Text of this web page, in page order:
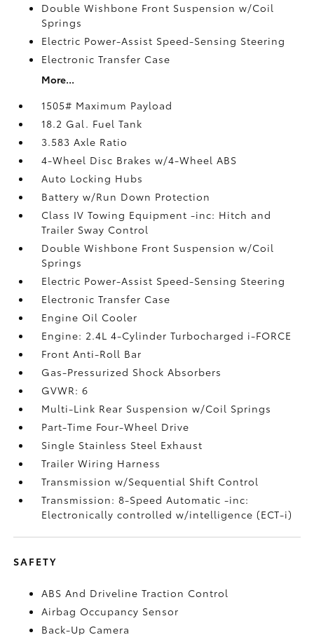
Double Wishbone Front Suspension w/Coil
Springs
Electric Power-Assist Speed-Sensing Steering
Electronic Transfer Case
More...
1505# Maximum Payload
18.2 Gal. Fuel Tank
3.583 Axle Ratio
4-Wheel Disc Brakes w/4-Wheel ABS
Auto Locking Hubs
Battery w/Run Down Protection
Class IV Towing Equipment -inc: Hitch and
Trailer Sway Control
Double Wishbone Front Suspension w/Coil
Springs
Electric Power-Assist Speed-Sensing Steering
Electronic Transfer Case
Engine Oil Cooler
Engine: 2.4L 4-Cylinder Turbocharged i-FORCE
Front Anti-Roll Bar
Gas-Pressurized Shock Absorbers
GVWR: 6
Multi-Link Rear Suspension w/Coil Springs
Part-Time Four-Wheel Drive
Single Stainless Steel Exhaust
Trailer Wiring Harness
Transmission w/Sequential Shift Control
Transmission: 8-Speed Automatic -inc:
Electronically controlled w/intelligence (ECT-i)
SAFETY
ABS And Driveline Traction Control
Airbag Occupancy Sensor
Back-Up Camera